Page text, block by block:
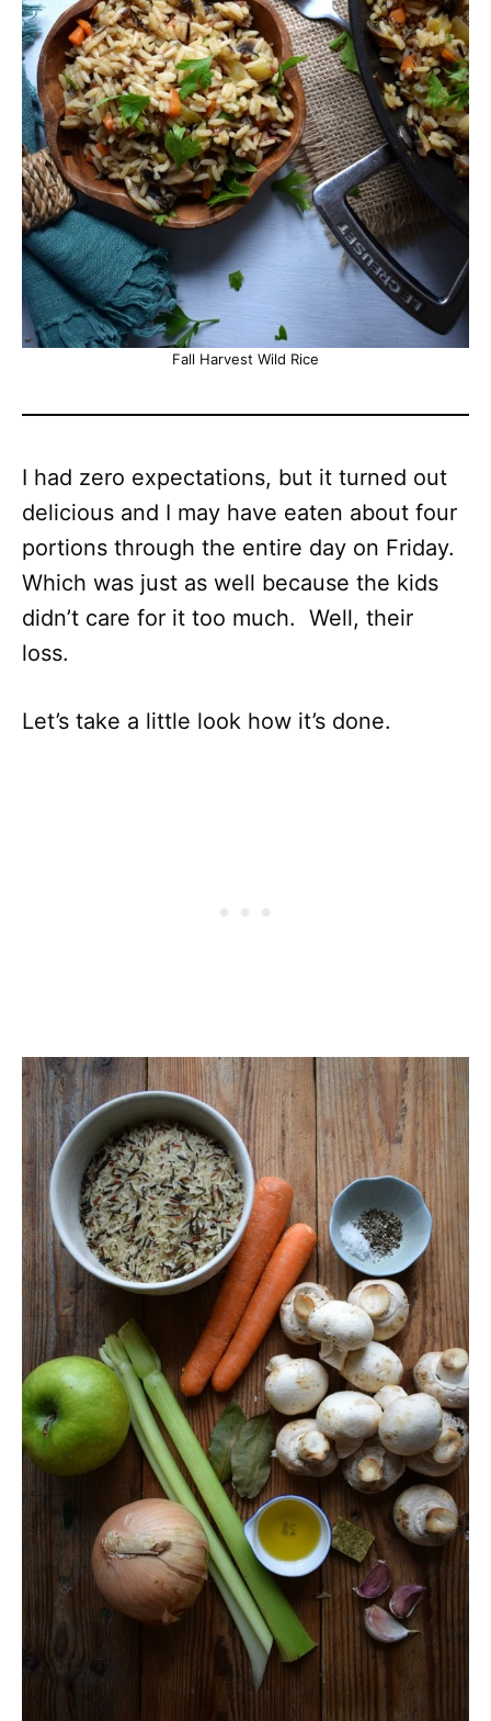
Fall Harvest Wild Rice
I had zero expectations, but it turned out
delicious and I may have eaten about four
portions through the entire day on Friday.
Which was just as well because the kids
didn’t care for it too much. Well, their
loss.
Let’s take a little look how it’s done.